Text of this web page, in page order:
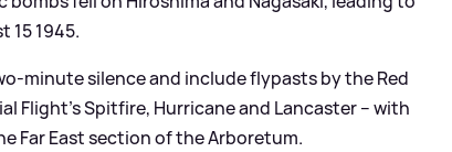
15 1945.
minute silence and include flypasts by the Red
Flight’s Spitfire, Hurricane and Lancaster – with
Far East section of the Arboretum.